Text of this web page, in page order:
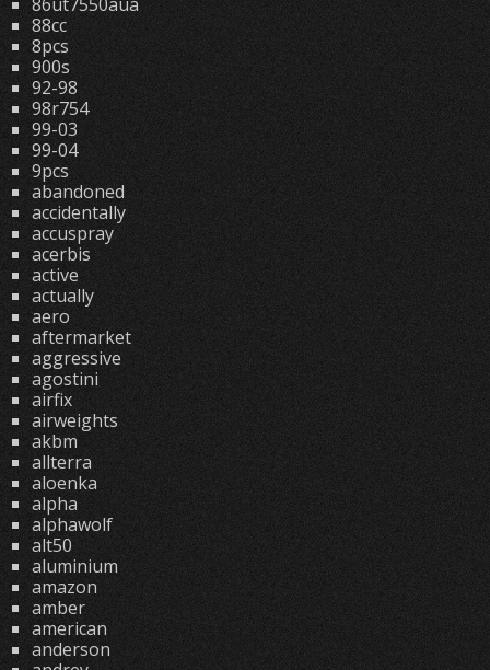
88cc
8pcs
900s
92-98
98r754
99-03
99-04
9pcs
abandoned
accidentally
accuspray
acerbis
active
actually
aero
aftermarket
aggressive
agostini
airfix
airweights
akbm
allterra
aloenka
alpha
alphawolf
alt50
aluminium
amazon
amber
american
anderson